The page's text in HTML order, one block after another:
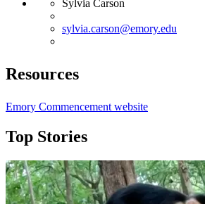
Sylvia Carson
sylvia.carson@emory.edu
Resources
Emory Commencement website
Top Stories